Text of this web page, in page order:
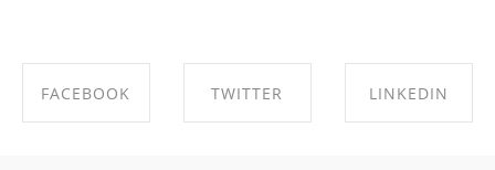
FACEBOOK TWITTER LINKEDIN